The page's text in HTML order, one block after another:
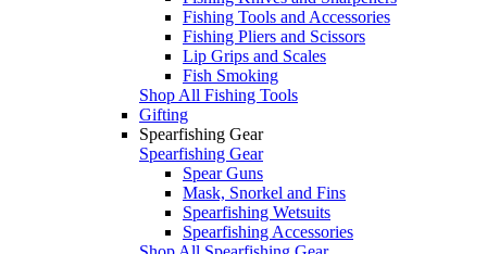
Fishing Tools and Accessories
Fishing Pliers and Scissors
Lip Grips and Scales
Fish Smoking
Shop All Fishing Tools
Gifting
Spearfishing Gear
Spearfishing Gear
Spear Guns
Mask, Snorkel and Fins
Spearfishing Wetsuits
Spearfishing Accessories